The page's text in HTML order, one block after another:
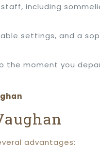
including
settings, and a
the moment you
advantages: